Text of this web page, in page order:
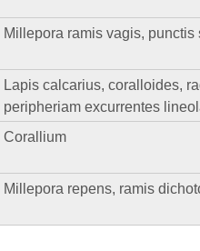
Millepora ramis vagis, punctis
Lapis calcarius, coralloides,
peripheriam excurrentes
Corallium
Millepora repens, ramis